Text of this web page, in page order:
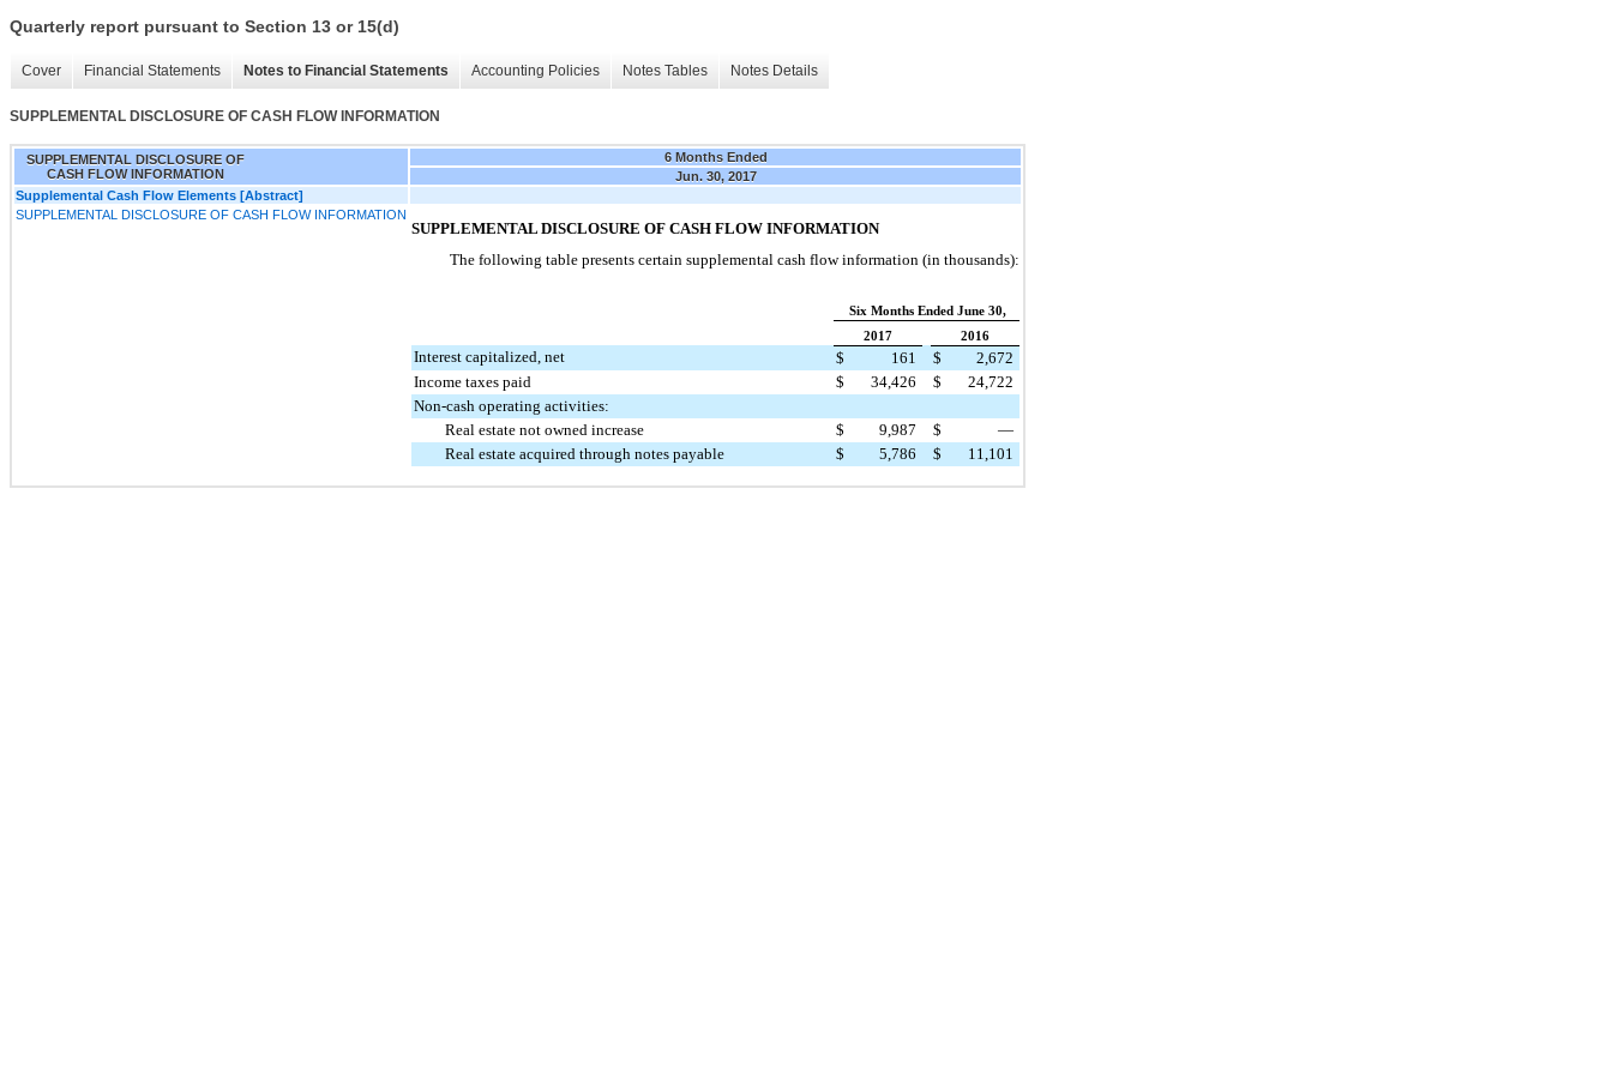
Quarterly report pursuant to Section 13 or 15(d)
Cover Financial Statements Notes to Financial Statements Accounting Policies Notes Tables Notes Details
SUPPLEMENTAL DISCLOSURE OF CASH FLOW INFORMATION
SUPPLEMENTAL DISCLOSURE OF
CASH FLOW INFORMATION
6 Months Ended
Jun. 30, 2017
Supplemental Cash Flow Elements [Abstract]
SUPPLEMENTAL DISCLOSURE OF CASH FLOW INFORMATION
SUPPLEMENTAL DISCLOSURE OF CASH FLOW INFORMATION
The following table presents certain supplemental cash flow information (in thousands):
Six Months Ended June 30,
2017
2016
Interest capitalized, net $ 161 $
2,672
Income taxes paid
$ 34,426 $
24,722
Non-cash operating activities:
Real estate not owned increase
$ 9,987 $
—
Real estate acquired through notes payable
$ 5,786 $ 11,101